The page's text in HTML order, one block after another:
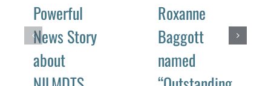
Powerful
News Story
about
Roxanne
Baggott
named